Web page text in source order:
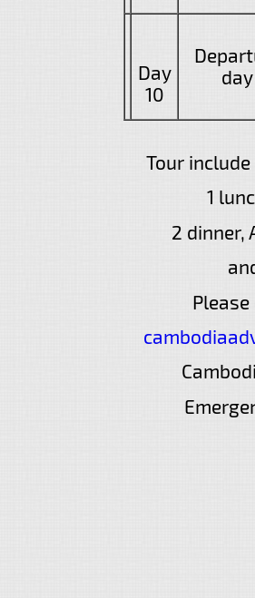
Day
10
day
Tour include with
1
2 dinner,